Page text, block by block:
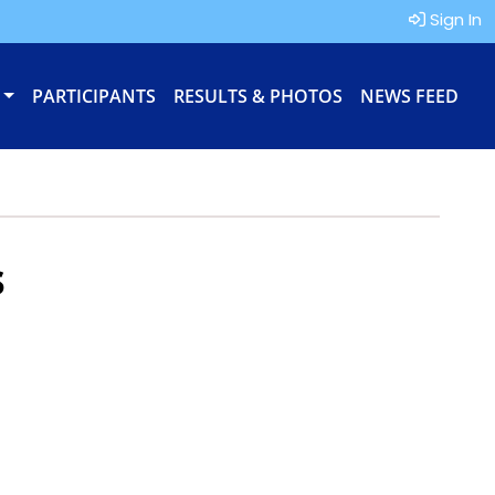
Sign In
PARTICIPANTS RESULTS & PHOTOS NEWS FEED